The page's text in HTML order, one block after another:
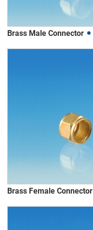
Brass Male Connector
Brass Female Connector